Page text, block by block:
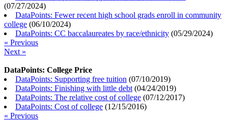
(07/27/2024)
DataPoints: Fewer recent high school grads enroll in community
college (06/10/2024)
DataPoints: CC baccalaureates by race/ethnicity (05/29/2024)
« Previous
Next »
DataPoints: College Price
DataPoints: Supporting free tuition (07/10/2019)
DataPoints: Finishing with little debt (04/24/2019)
DataPoints: The relative cost of college (07/12/2017)
DataPoints: Cost of college (12/15/2016)
« Previous